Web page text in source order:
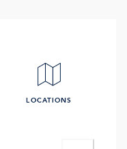
LOCATIONS